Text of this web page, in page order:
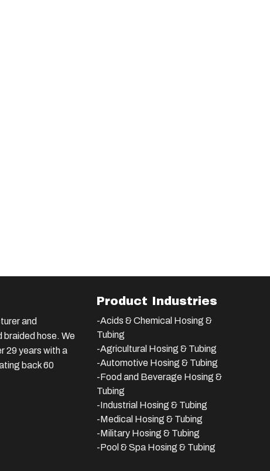
and
hose. We
29 years with a
back 60
Product Industries
-Acids & Chemical Hosing &
Tubing
-Agricultural Hosing & Tubing
-Automotive Hosing & Tubing
-Food and Beverage Hosing &
Tubing
-Industrial Hosing & Tubing
-Medical Hosing & Tubing
-Military Hosing & Tubing
-Pool & Spa Hosing & Tubing